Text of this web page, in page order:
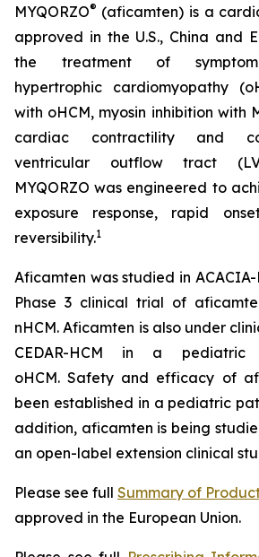
MYQORZO® (aficamten) is a
approved in the U.S., China and
the treatment of
hypertrophic cardiomyopathy
with oHCM, myosin inhibition with
cardiac contractility and
ventricular outflow tract
MYQORZO was engineered to
exposure response, rapid
reversibility.1
Aficamten was studied in
Phase 3 clinical trial of
nHCM.Aficamten is also under
CEDAR-HCM in a pediatric
oHCM. Safety and efficacy of
been established in a pediatric
addition, aficamten is being
an open-label extension clinical
Please see full Summary of
approved in the European Union.